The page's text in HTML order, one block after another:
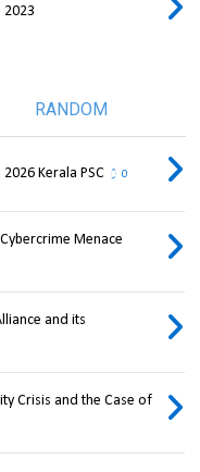
2023
RANDOM
Kerala PSC 0
Menace
and its
Crisis and the Case of